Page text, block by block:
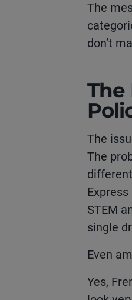
The
don’t
The
The
The
STEM
single
Even
Yes,